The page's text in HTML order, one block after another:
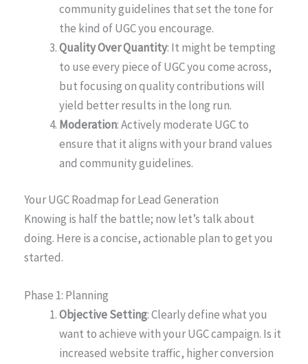
community guidelines that set the tone for
the kind of UGC you encourage.
Quality Over Quantity: It might be tempting
to use every piece of UGC you come across,
but focusing on quality contributions will
yield better results in the long run.
Moderation: Actively moderate UGC to
ensure that it aligns with your brand values
and community guidelines.
Your UGC Roadmap for Lead Generation
Knowing is half the battle; now let’s talk about
doing. Here is a concise, actionable plan to get you
started.
Phase 1: Planning
Objective Setting: Clearly define what you
want to achieve with your UGC campaign. Is it
increased website traffic, higher conversion